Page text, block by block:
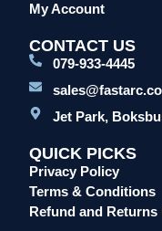
My Account
CONTACT US
079-933-4445
Jet Park,
QUICK PICKS
Privacy Policy
Terms & Conditions
Refund and Returns